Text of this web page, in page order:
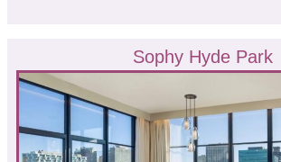
Sophy Hyde Park